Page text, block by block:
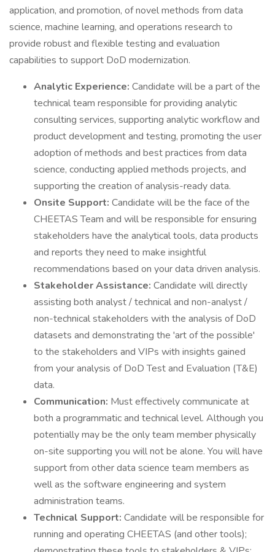
application, and promotion, of novel methods from data
science, machine learning, and operations research to
provide robust and flexible testing and evaluation
capabilities to support DoD modernization.
Analytic Experience: Candidate will be a part of the
technical team responsible for providing analytic
consulting services, supporting analytic workflow and
product development and testing, promoting the user
adoption of methods and best practices from data
science, conducting applied methods projects, and
supporting the creation of analysis-ready data.
Onsite Support: Candidate will be the face of the
CHEETAS Team and will be responsible for ensuring
stakeholders have the analytical tools, data products
and reports they need to make insightful
recommendations based on your data driven analysis.
Stakeholder Assistance: Candidate will directly
assisting both analyst / technical and non-analyst /
non-technical stakeholders with the analysis of DoD
datasets and demonstrating the 'art of the possible'
to the stakeholders and VIPs with insights gained
from your analysis of DoD Test and Evaluation (T&E)
data.
Communication: Must effectively communicate at
both a programmatic and technical level. Although you
potentially may be the only team member physically
on-site supporting you will not be alone. You will have
support from other data science team members as
well as the software engineering and system
administration teams.
Technical Support: Candidate will be responsible for
running and operating CHEETAS (and other tools);